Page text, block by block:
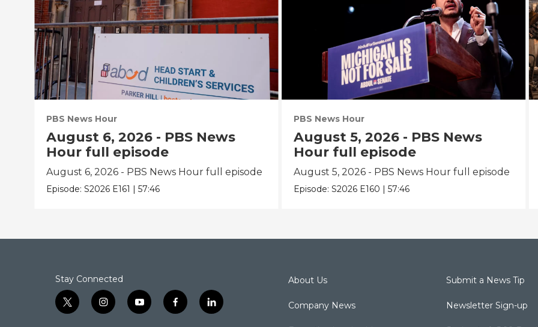
PBS News Hour
August 6, 2026 - PBS News
Hour full episode
August 6, 2026 - PBS News Hour full episode
Episode:S2026 E161 |57:46
PBS News Hour
August 5, 2026 - PBS News
Hour full episode
August 5, 2026 - PBS News Hour full episode
Episode: S2026 E160 | 57:46
Stay Connected
t
w
i
n
y
o
f
a
l
i
About Us
Company News
Submit a News Tip
Newsletter Sign-up